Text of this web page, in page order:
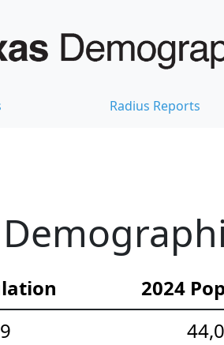
Radius Reports
2024